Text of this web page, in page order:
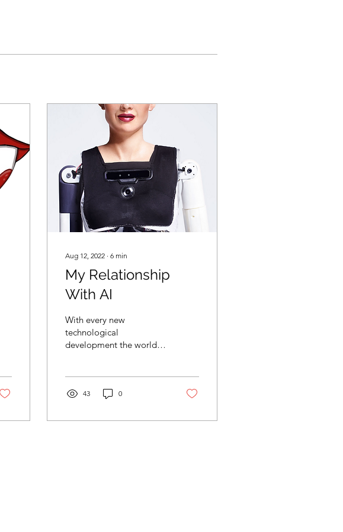
Aug 12, 2022 ∙ 6 min
My Relationship
With AI
With every new
technological
development the world is
43 0